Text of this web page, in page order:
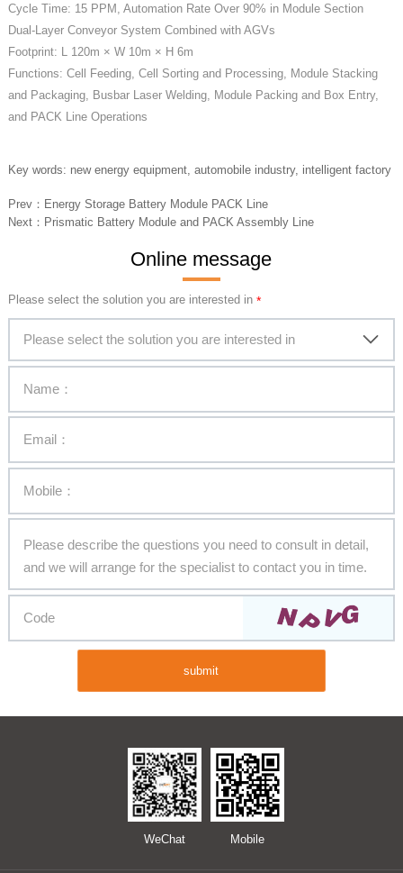
Cycle Time: 15 PPM, Automation Rate Over 90% in Module Section
Dual-Layer Conveyor System Combined with AGVs
Footprint: L 120m × W 10m × H 6m
Functions: Cell Feeding, Cell Sorting and Processing, Module Stacking
and Packaging, Busbar Laser Welding, Module Packing and Box Entry,
and PACK Line Operations
Key words: new energy equipment, automobile industry, intelligent factory
Prev： Energy Storage Battery Module PACK Line
Next： Prismatic Battery Module and PACK Assembly Line
Online message
Please select the solution you are interested in
Please select the solution you are interested in
submit
WeChat Mobile